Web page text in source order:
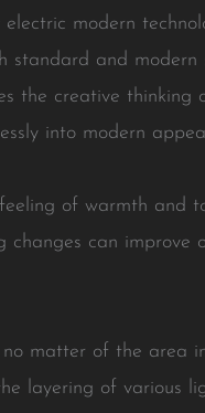
modern
standard and modern
the creative thinking
into modern
of warmth and
can improve
matter of the area
layering of various